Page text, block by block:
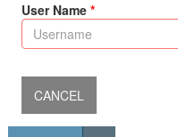
User Name